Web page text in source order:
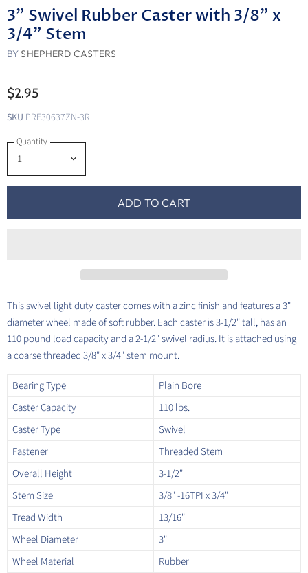
3" Swivel Rubber Caster with 3/8" x
3/4" Stem
BYSHEPHERD CASTERS
$2.95
SKU PRE30637ZN-3R
Quantity
ADD TO CART
This swivel light duty caster comes with a zinc finish and features a 3"
diameter wheel made of soft rubber. Each caster is 3-1/2" tall, has an
110 pound load capacity and a 2-1/2" swivel radius. It is attached using
a coarse threaded 3/8" x 3/4" stem mount.
Bearing Type
Plain Bore
Caster Capacity
110 lbs.
Caster Type
Swivel
Fastener
Threaded Stem
Overall Height
3-1/2"
Stem Size
3/8" -16TPI x 3/4"
Tread Width
13/16"
Wheel Diameter
3"
Wheel Material
Rubber